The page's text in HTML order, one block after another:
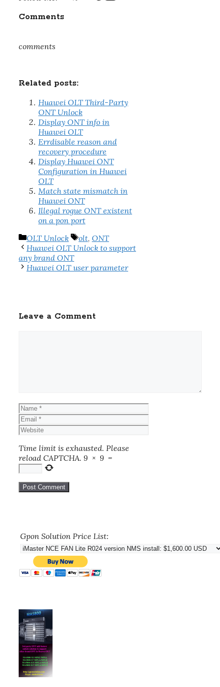
Comments
comments
Related posts:
Huawei OLT Third-Party
ONT Unlock
Display ONT info in
Huawei OLT
Errdisable reason and
recovery procedure
Display Huawei ONT
Configuration in Huawei
OLT
Match state mismatch in
Huawei ONT
Illegal rogue ONT existent
on a pon port
Categories
OLT Unlock Tags
olt, ONT
Huawei OLT Unlock to support
any brand ONT
Huawei OLT user parameter
Leave a Comment
Name
Email
Website
Time limit is exhausted. Please
reload CAPTCHA. 9 × 9 =
Gpon Solution Price List: